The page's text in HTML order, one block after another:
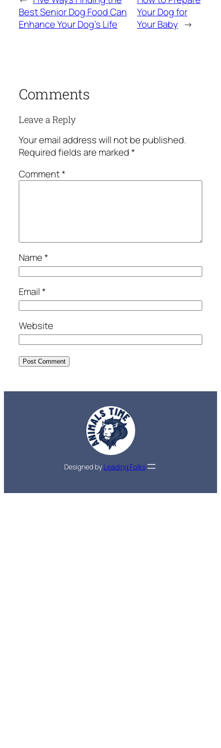
Best Senior Dog Food Can
Enhance Your Dog’s Life
Your Dog for
Your Baby →
Comments
Leave a Reply
Your email address will not be published.
Required fields are marked*
Comment*
Name*
Email*
Website
Designed by Leading Folks